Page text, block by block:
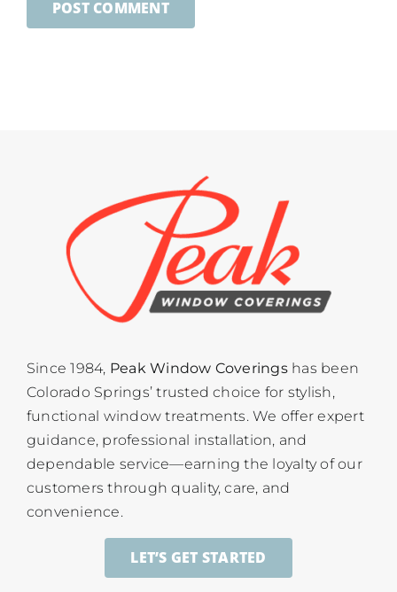
Since 1984, Peak Window Coveringshas been
Colorado Springs’ trusted choice for stylish,
functional window treatments. We offer expert
guidance, professional installation, and
dependable service—earning the loyalty of our
customers through quality, care, and
convenience.
LET’S GET STARTED